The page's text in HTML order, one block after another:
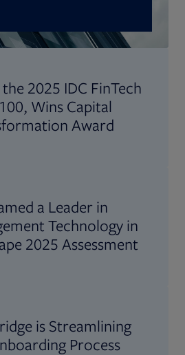
2025 IDC FinTech
Wins Capital
Award
a Leader in
Technology in
2025 Assessment
is Streamlining
Process